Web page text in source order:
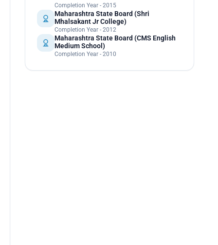
Completion Year - 2015
Maharashtra State Board (Shri
Mhalsakant Jr College)
Completion Year - 2012
Maharashtra State Board (CMS English
Medium School)
Completion Year - 2010